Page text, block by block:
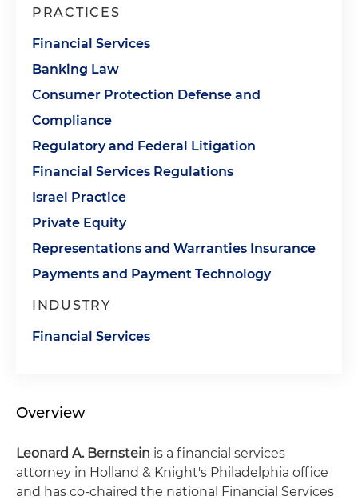
PRACTICES
Financial Services
Banking Law
Consumer Protection Defense and
Compliance
Regulatory and Federal Litigation
Financial Services Regulations
Israel Practice
Private Equity
Representations and Warranties Insurance
Payments and Payment Technology
INDUSTRY
Financial Services
Overview
Leonard A. Bernstein is a financial services
attorney in Holland & Knight's Philadelphia office
and has co-chaired the national Financial Services